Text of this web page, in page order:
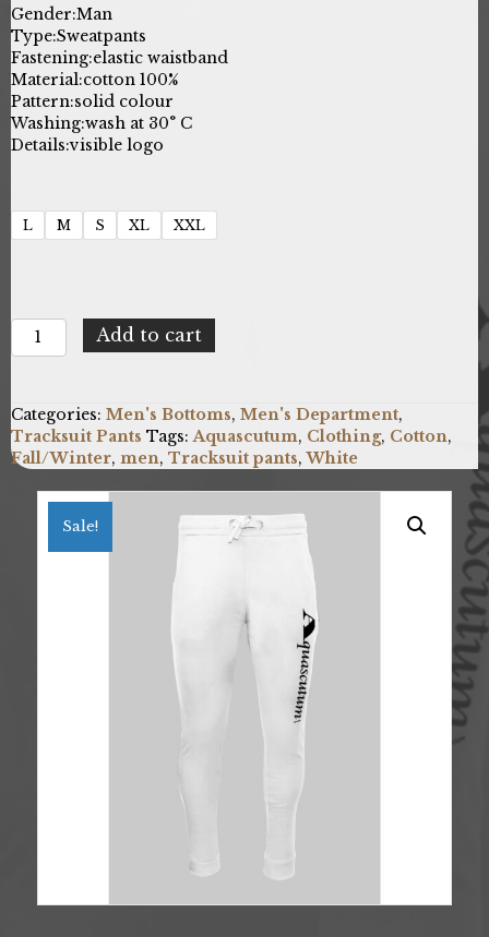
was:
$185.12.
Gender:Man
Type:Sweatpants
Fastening:elastic waistband
Material:cotton 100%
Pattern:solid colour
Washing:wash at 30° C
Details:visible logo
L M S XL XXL
Aquascutum
FPIA38_01
Add to cart
Categories: Men's Bottoms, Men's Department,
Tracksuit Pants Tags: Aquascutum, Clothing, Cotton,
Fall/Winter, men, Tracksuit pants,White
Sale!